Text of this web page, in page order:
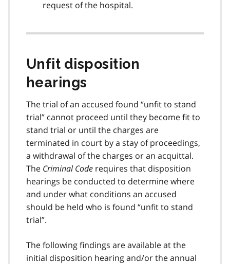
request of the hospital.
Unfit disposition
hearings
The trial of an accused found “unfit to stand
trial” cannot proceed until they become fit to
stand trial or until the charges are
terminated in court by a stay of proceedings,
a withdrawal of the charges or an acquittal.
The Criminal Code requires that disposition
hearings be conducted to determine where
and under what conditions an accused
should be held who is found “unfit to stand
trial”.
The following findings are available at the
initial disposition hearing and/or the annual